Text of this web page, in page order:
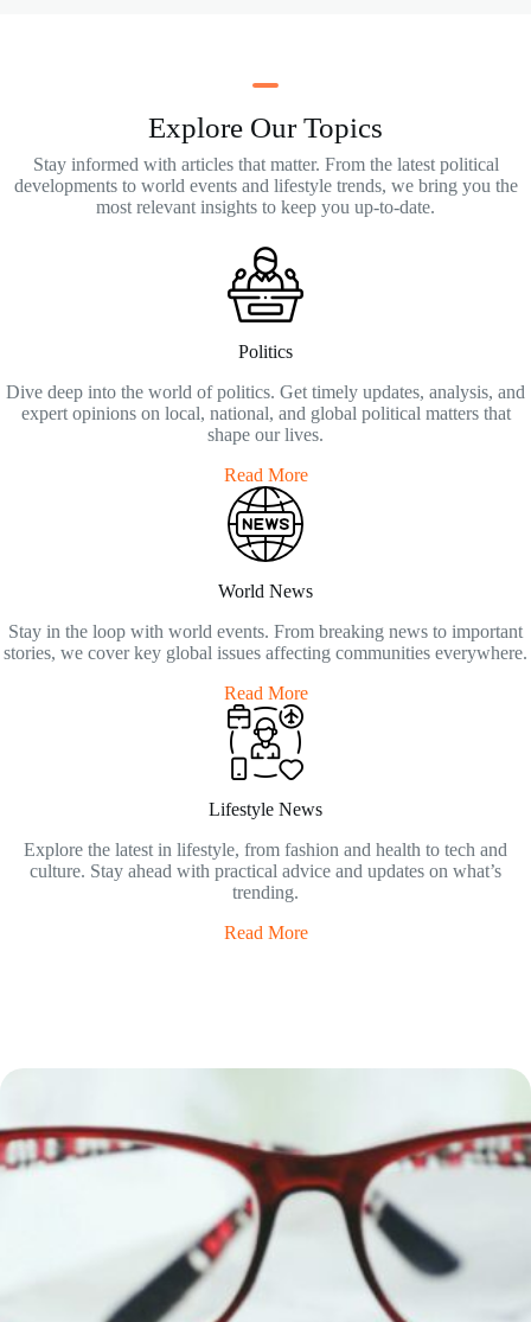
Explore Our Topics
Stay informed with articles that matter. From the latest political
developments to world events and lifestyle trends, we bring you the
most relevant insights to keep you up-to-date.
Politics
Dive deep into the world of politics. Get timely updates, analysis, and
expert opinions on local, national, and global political matters that
shape our lives.
Read More
World News
Stay in the loop with world events. From breaking news to important
stories, we cover key global issues affecting communities everywhere.
Read More
Lifestyle News
Explore the latest in lifestyle, from fashion and health to tech and
culture. Stay ahead with practical advice and updates on what’s
trending.
Read More